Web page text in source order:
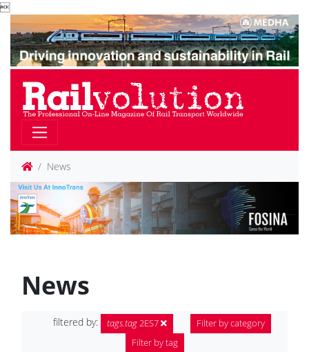

News
News
filtered by: tags.tag2ES7
Filter by category
Filter by tag